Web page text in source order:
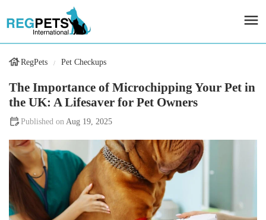
RegPets Pet Checkups
The Importance of Microchipping Your Pet in
the UK: A Lifesaver for Pet Owners
Aug 19, 2025